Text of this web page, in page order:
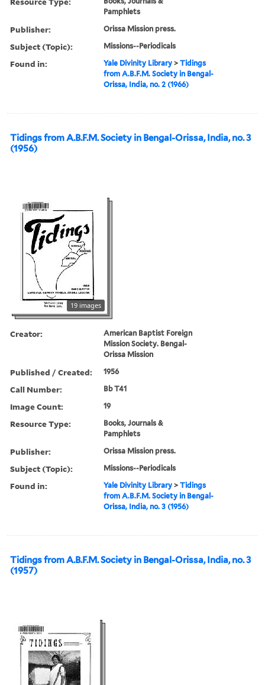
Pamphlets
Publisher: Orissa Mission press.
Subject (Topic): Missions--Periodicals
Found in: Yale Divinity Library >Tidings
from A.B.F.M. Society in Bengal-
Orissa, India, no. 2 (1966)
Tidings from A.B.F.M. Society in Bengal-Orissa, India, no. 3
(1956)
19 images
Creator:
American Baptist Foreign
Mission Society. Bengal-
Orissa Mission
Published / Created: 1956
Call Number: Bb T41
Image Count: 19
Resource Type:
Books, Journals &
Pamphlets
Publisher: Orissa Mission press.
Subject (Topic): Missions--Periodicals
Found in: Yale Divinity Library >Tidings
from A.B.F.M. Society in Bengal-
Orissa, India, no. 3 (1956)
Tidings from A.B.F.M. Society in Bengal-Orissa, India, no. 3
(1957)